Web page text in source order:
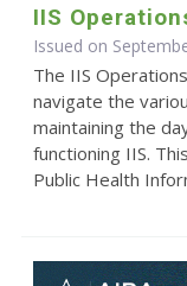
IIS
Issued on
The IIS
navigate the
maintaining the
functioning IIS.
Public Health